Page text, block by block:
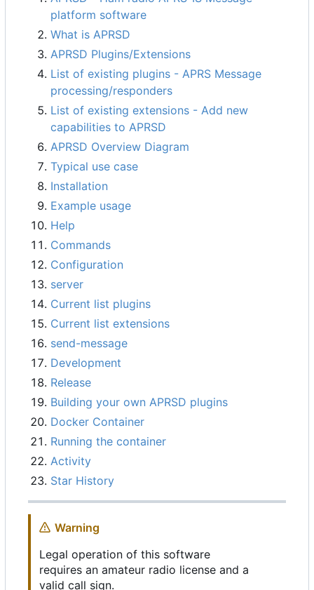
platform software
What is APRSD
APRSD Plugins/Extensions
List of existing plugins - APRS Message
processing/responders
List of existing extensions - Add new
capabilities to APRSD
APRSD Overview Diagram
Typical use case
Installation
Example usage
Help
Commands
Configuration
server
Current list plugins
Current list extensions
send-message
Development
Release
Building your own APRSD plugins
Docker Container
Running the container
Activity
Star History
Warning
Legal operation of this software
requires an amateur radio license and a
valid call sign.